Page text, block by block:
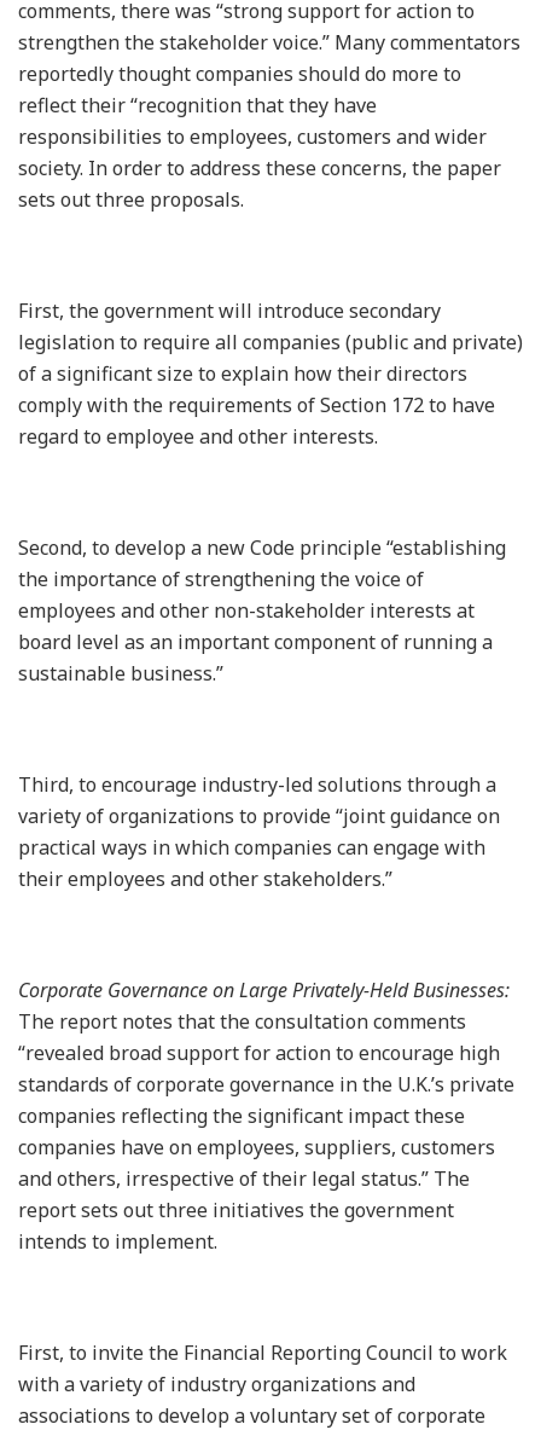
comments, there was “strong support for action to
strengthen the stakeholder voice.” Many commentators
reportedly thought companies should do more to
reflect their “recognition that they have
responsibilities to employees, customers and wider
society. In order to address these concerns, the paper
sets out three proposals.
First, the government will introduce secondary
legislation to require all companies (public and private)
of a significant size to explain how their directors
comply with the requirements of Section 172 to have
regard to employee and other interests.
Second, to develop a new Code principle “establishing
the importance of strengthening the voice of
employees and other non-stakeholder interests at
board level as an important component of running a
sustainable business.”
Third, to encourage industry-led solutions through a
variety of organizations to provide “joint guidance on
practical ways in which companies can engage with
their employees and other stakeholders.”
Corporate Governance on Large Privately-Held Businesses:
The report notes that the consultation comments
“revealed broad support for action to encourage high
standards of corporate governance in the U.K.’s private
companies reflecting the significant impact these
companies have on employees, suppliers, customers
and others, irrespective of their legal status.” The
report sets out three initiatives the government
intends to implement.
First, to invite the Financial Reporting Council to work
with a variety of industry organizations and
associations to develop a voluntary set of corporate